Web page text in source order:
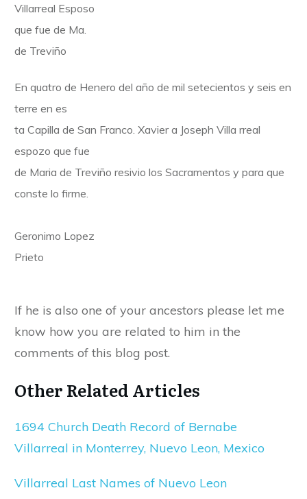
Villarreal Esposo
que fue de Ma.
de Treviño
En quatro de Henero del año de mil setecientos y seis en
terre en es
ta Capilla de San Franco. Xavier a Joseph Villa rreal
espozo que fue
de Maria de Treviño resivio los Sacramentos y para que
conste lo firme.
Geronimo Lopez
Prieto
If he is also one of your ancestors please let me
know how you are related to him in the
comments of this blog post.
Other Related Articles
1694 Church Death Record of Bernabe
Villarreal in Monterrey, Nuevo Leon, Mexico
Villarreal Last Names of Nuevo Leon